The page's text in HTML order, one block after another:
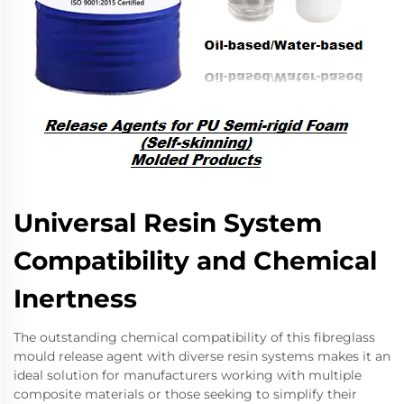
Universal Resin System
Compatibility and Chemical
Inertness
The outstanding chemical compatibility of this fibreglass
mould release agent with diverse resin systems makes it an
ideal solution for manufacturers working with multiple
composite materials or those seeking to simplify their